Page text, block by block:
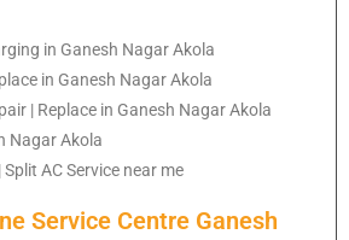
in Ganesh Nagar Akola
in Ganesh Nagar Akola
| Replace in Ganesh Nagar Akola
Nagar Akola
AC Service near me
Service Centre Ganesh